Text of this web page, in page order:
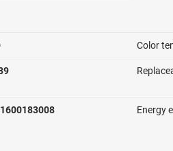
Color
Energy